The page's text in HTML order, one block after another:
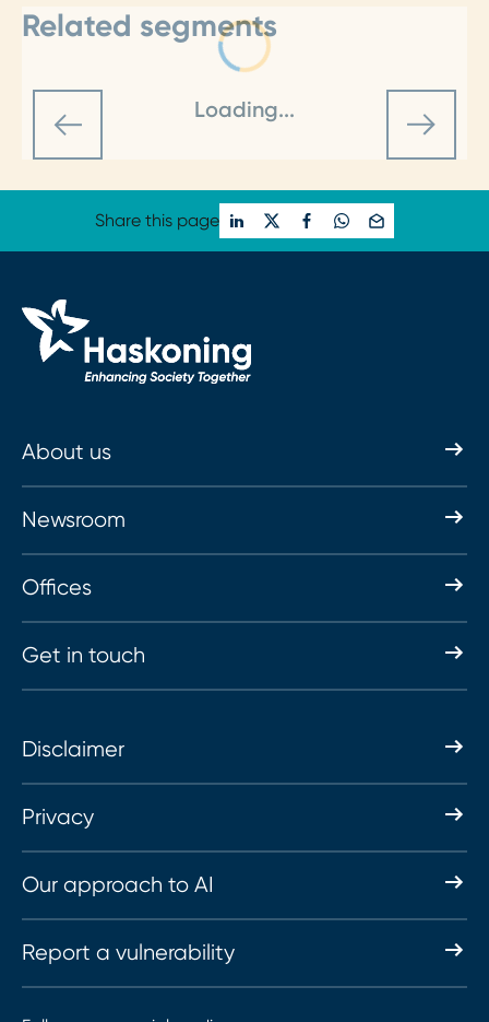
Loading...
Related segments
Share this page
About us
Newsroom
Offices
Get in touch
Disclaimer
Privacy
Our approach to AI
Report a vulnerability